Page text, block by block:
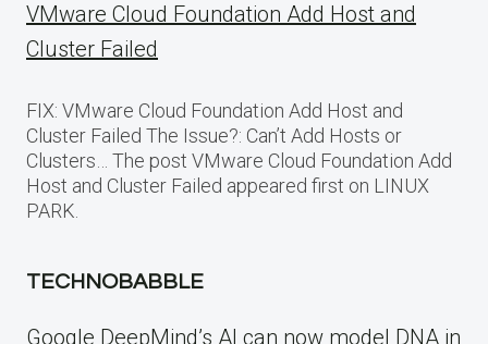
VMware Cloud Foundation Add Host and
Cluster Failed
FIX: VMware Cloud Foundation Add Host and
Cluster Failed The Issue?: Can’t Add Hosts or
Clusters… The post VMware Cloud Foundation Add
Host and Cluster Failed appeared first on LINUX
PARK.
TECHNOBABBLE
Google DeepMind’s AI can now model DNA in